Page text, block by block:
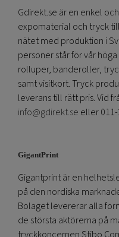
Gdirekt.se är en enkel
expomaterial och tryck
nätet med produktion i
personer står för vår
rolluper, banderoller,
samt visitkort. Tryck
leverans till rätt pris. Vid
info@gdirekt.se eller
GigantPrint
Gigantprint är en
på den nordiska
Bolaget levererar alla
de största aktörerna på